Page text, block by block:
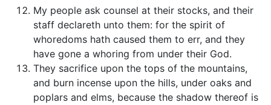
My people ask counsel at their stocks, and their
staff declareth unto them: for the spirit of
whoredoms hath caused them to err, and they
have gone a whoring from under their God.
They sacrifice upon the tops of the mountains,
and burn incense upon the hills, under oaks and
poplars and elms, because the shadow thereof is